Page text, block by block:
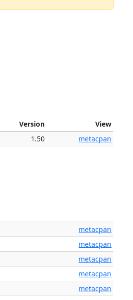
Version
View
1.50 metacpan
metacpan
metacpan
metacpan
metacpan
metacpan